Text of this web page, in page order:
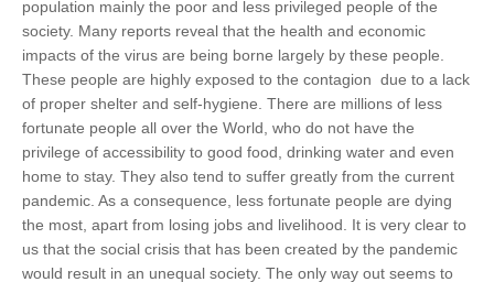
population mainly the poor and less privileged people of the
society. Many reports reveal that the health and economic
impacts of the virus are being borne largely by these people.
These people are highly exposed to the contagion due to a lack
of proper shelter and self-hygiene. There are millions of less
fortunate people all over the World, who do not have the
privilege of accessibility to good food, drinking water and even
home to stay. They also tend to suffer greatly from the current
pandemic. As a consequence, less fortunate people are dying
the most, apart from losing jobs and livelihood. It is very clear to
us that the social crisis that has been created by the pandemic
would result in an unequal society. The only way out seems to